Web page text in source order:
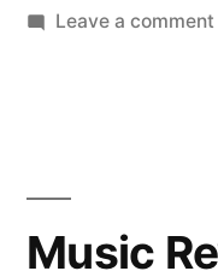
Leave a comment
Music